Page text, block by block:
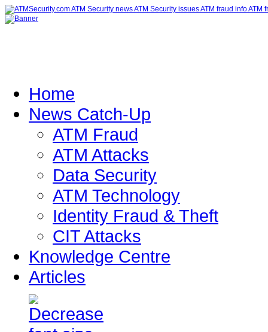
Home
News Catch-Up
ATM Fraud
ATM Attacks
Data Security
ATM Technology
Identity Fraud & Theft
CIT Attacks
Knowledge Centre
Articles